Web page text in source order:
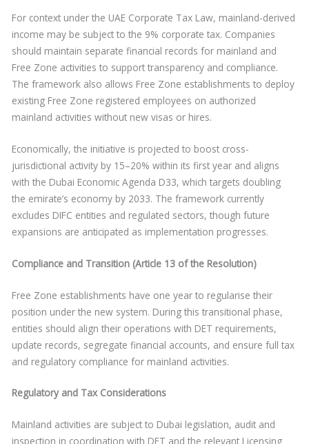
For context under the UAE Corporate Tax Law, mainland-derived
income may be subject to the 9% corporate tax. Companies
should maintain separate financial records for mainland and
Free Zone activities to support transparency and compliance.
The framework also allows Free Zone establishments to deploy
existing Free Zone registered employees on authorized
mainland activities without new visas or hires.
Economically, the initiative is projected to boost cross-
jurisdictional activity by 15–20% within its first year and aligns
with the Dubai Economic Agenda D33, which targets doubling
the emirate’s economy by 2033. The framework currently
excludes DIFC entities and regulated sectors, though future
expansions are anticipated as implementation progresses.
Compliance and Transition (Article 13 of the Resolution)
Free Zone establishments have one year to regularise their
position under the new system. During this transitional phase,
entities should align their operations with DET requirements,
update records, segregate financial accounts, and ensure full tax
and regulatory compliance for mainland activities.
Regulatory and Tax Considerations
Mainland activities are subject to Dubai legislation, audit and
inspection in coordination with DET and the relevant Licensing